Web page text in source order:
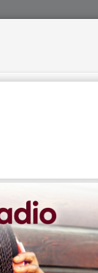
DEATH
Montages,"
danceable,
in 1983, his
Calculer,"
Award." As